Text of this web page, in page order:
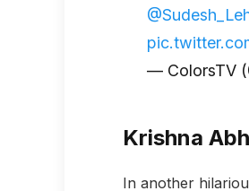
— ColorsTV
Krishna
In another